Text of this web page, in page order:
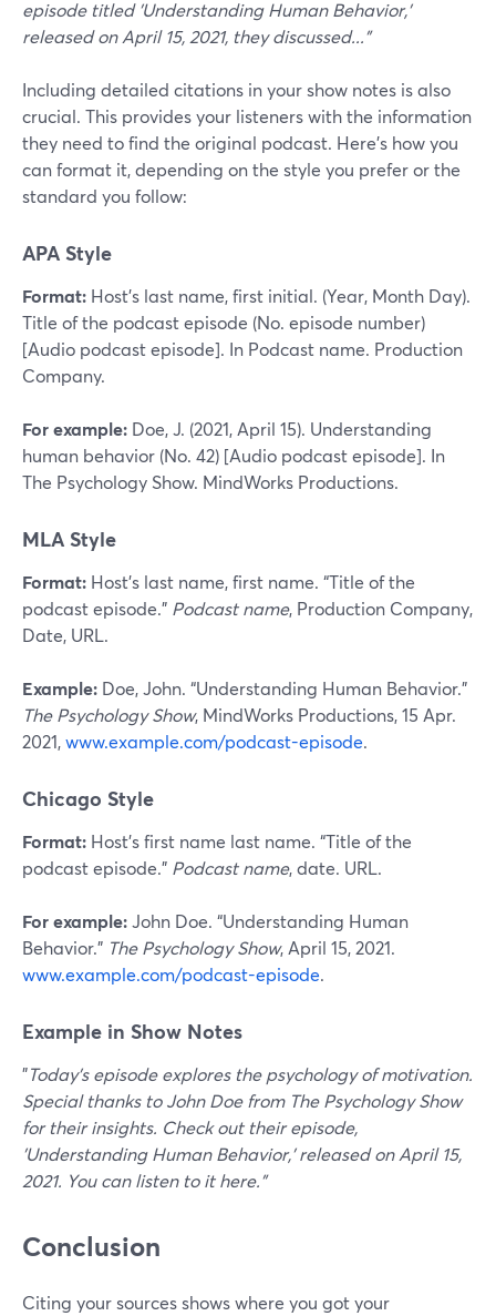
episode titled 'Understanding Human Behavior,'
released on April 15, 2021, they discussed..."
Including detailed citations in your show notes is also
crucial. This provides your listeners with the information
they need to find the original podcast. Here’s how you
can format it, depending on the style you prefer or the
standard you follow:
APA Style
Format: Host’s last name, first initial. (Year, Month Day).
Title of the podcast episode (No. episode number)
[Audio podcast episode]. In Podcast name. Production
Company.
For example: Doe, J. (2021, April 15). Understanding
human behavior (No. 42) [Audio podcast episode]. In
The Psychology Show. MindWorks Productions.
MLA Style
Format: Host’s last name, first name. “Title of the
podcast episode.” Podcast name, Production Company,
Date, URL.
Example: Doe, John. “Understanding Human Behavior.”
The Psychology Show, MindWorks Productions, 15 Apr.
2021,www.example.com/podcast-episode.
Chicago Style
Format: Host’s first name last name. “Title of the
podcast episode.” Podcast name, date. URL.
For example:John Doe. “Understanding Human
Behavior.” The Psychology Show, April 15, 2021.
www.example.com/podcast-episode.
Example in Show Notes
"Today's episode explores the psychology of motivation.
Special thanks to John Doe from The Psychology Show
for their insights. Check out their episode,
'Understanding Human Behavior,' released on April 15,
2021. You can listen to it here."
Conclusion
Citing your sources shows where you got your